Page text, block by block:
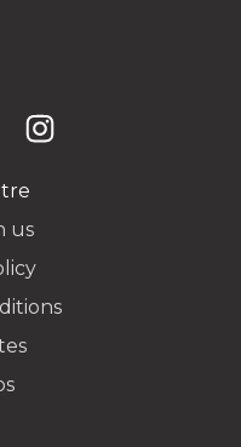
us